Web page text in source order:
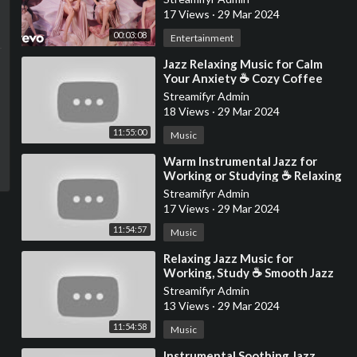
00:03:08
17 Views · 29 Mar 2024
Entertainment
11:55:00
⁣Jazz Relaxing Music for Calm
Your Anxiety ☕ Cozy Coffee
Shop Ambience ~ Warm Jazz
Instrumental Music
Streamifyr Admin
18 Views · 29 Mar 2024
Music
11:54:57
⁣Warm Instrumental Jazz for
Working or Studying ☕ Relaxing
Jazz Music with Cozy Coffee
Shop Ambience
Streamifyr Admin
17 Views · 29 Mar 2024
Music
11:54:58
⁣Relaxing Jazz Music for
Working, Study ☕ Smooth Jazz
Instrumental Music at Cozy
Coffee Shop Ambience
Streamifyr Admin
13 Views · 29 Mar 2024
Music